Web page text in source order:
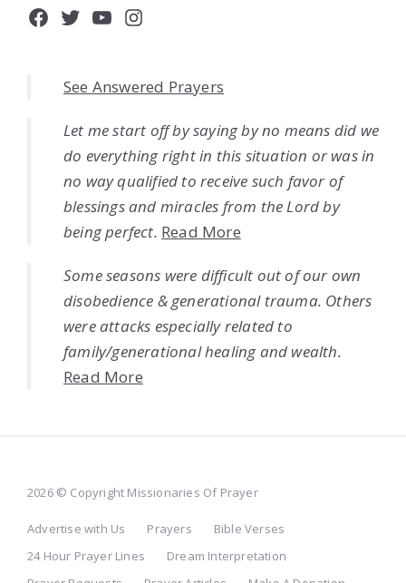
Facebook
Twitter
YouTube
Instagram
See Answered Prayers
Let me start off by saying by no means did we
do everything right in this situation or was in
no way qualified to receive such favor of
blessings and miracles from the Lord by
being perfect. Read More
Some seasons were difficult out of our own
disobedience & generational trauma. Others
were attacks especially related to
family/generational healing and wealth.
Read More
2026 © Copyright Missionaries Of Prayer
Advertise with Us Prayers
Bible Verses
24 Hour Prayer Lines
Dream Interpretation